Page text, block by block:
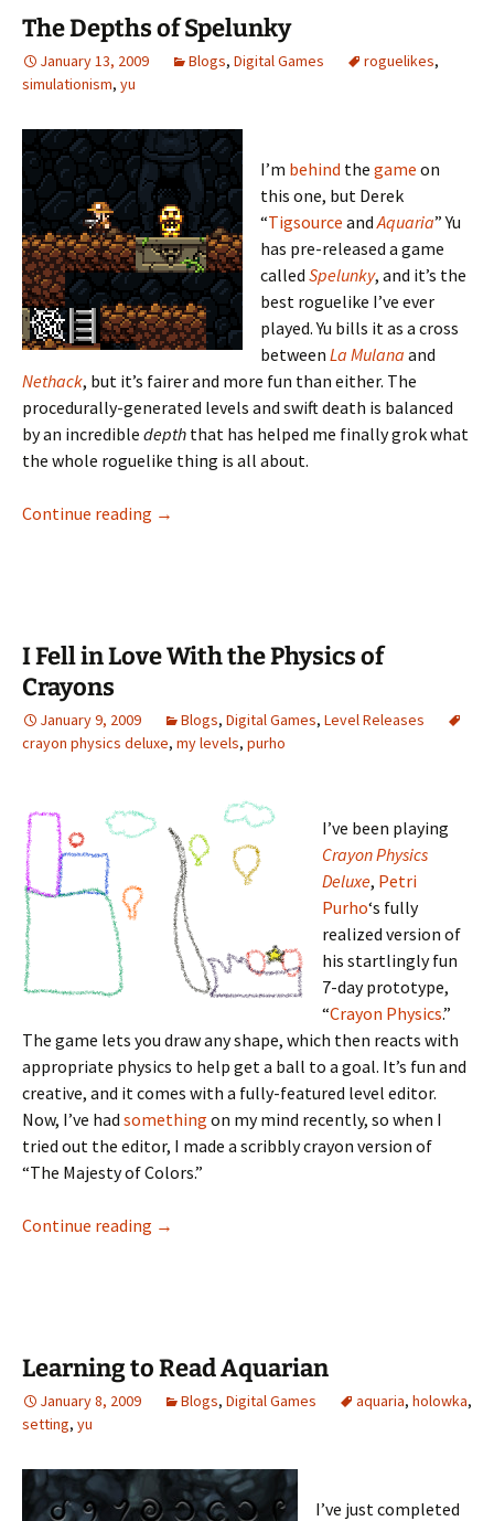
The Depths of Spelunky
January 13, 2009 Blogs, Digital Games roguelikes,
simulationism, yu
I’m behind the game on
this one, but Derek
“Tigsource andAquaria” Yu
has pre-released a game
called Spelunky, and it’s the
best roguelike I’ve ever
played. Yu bills it as a cross
between La Mulana and
Nethack, but it’s fairer and more fun than either. The
procedurally-generated levels and swift death is balanced
by an incredible depth that has helped me finally grok what
the whole roguelike thing is all about.
Continue reading The Depths of Spelunky
→
I Fell in Love With the Physics of
Crayons
January 9, 2009 Blogs, Digital Games, Level Releases
crayon physics deluxe, my levels, purho
I’ve been playing
Crayon Physics
Deluxe, Petri
Purho‘s fully
realized version of
his startlingly fun
7-day prototype,
“Crayon Physics.”
The game lets you draw any shape, which then reacts with
appropriate physics to help get a ball to a goal. It’s fun and
creative, and it comes with a fully-featured level editor.
Now, I’ve had something on my mind recently, so when I
tried out the editor, I made a scribbly crayon version of
“The Majesty of Colors.”
Continue reading I Fell in Love With the Physics of Crayons
→
Learning to Read Aquarian
January 8, 2009 Blogs, Digital Games aquaria, holowka,
setting, yu
I’ve just completed